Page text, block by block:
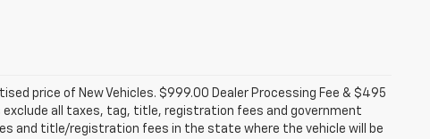
price of New Vehicles. $999.00 Dealer Processing Fee & $495
exclude all taxes, tag, title, registration fees and government
and title/registration fees in the state where the vehicle will be